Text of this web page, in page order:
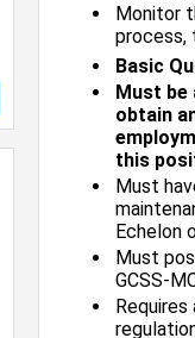
Monitor
process,
Basic
Must be
obtain
this
Must
Echelon
Must
GCSS-